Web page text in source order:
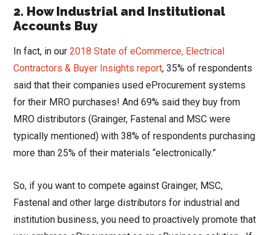
2. How Industrial and Institutional
Accounts Buy
In fact, in our2018 State of eCommerce, Electrical
Contractors & Buyer Insights report, 35% of respondents
said that their companies used eProcurement systems
for their MRO purchases! And 69% said they buy from
MRO distributors (Grainger, Fastenal and MSC were
typically mentioned) with 38% of respondents purchasing
more than 25% of their materials “electronically.”
So, if you want to compete against Grainger, MSC,
Fastenal and other large distributors for industrial and
institution business, you need to proactively promote that